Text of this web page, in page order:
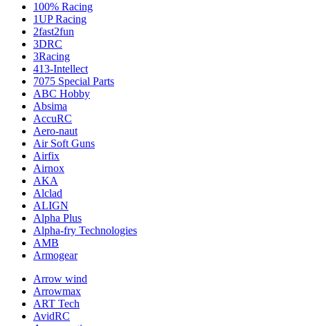
100% Racing
1UP Racing
2fast2fun
3DRC
3Racing
413-Intellect
7075 Special Parts
ABC Hobby
Absima
AccuRC
Aero-naut
Air Soft Guns
Airfix
Airnox
AKA
Alclad
ALIGN
Alpha Plus
Alpha-fry Technologies
AMB
Armogear
Arrow wind
Arrowmax
ART Tech
AvidRC